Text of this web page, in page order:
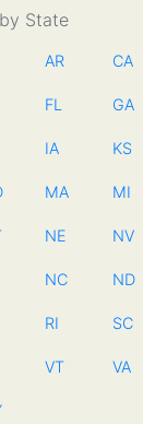
State
AR CA
FL GA
IA KS
MA MI
NE NV
NC ND
RI SC
VT VA